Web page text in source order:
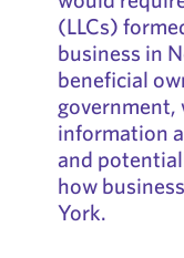
(LLCs)
business in
beneficial
government,
information
and
how
York.